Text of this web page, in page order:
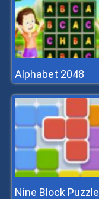
Alphabet 2048
Nine Block Puzzle